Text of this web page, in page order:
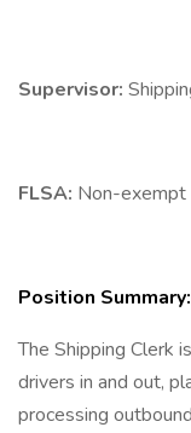
Supervisor:
FLSA: Non-exempt
Position Summary:
The Shipping Clerk
drivers in and out,
processing